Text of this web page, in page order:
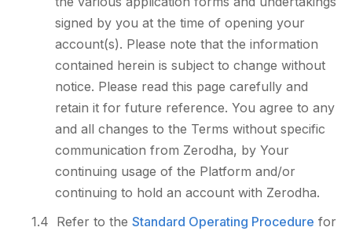
signed by you at the time of opening your
account(s). Please note that the information
contained herein is subject to change without
notice. Please read this page carefully and
retain it for future reference. You agree to any
and all changes to the Terms without specific
communication from Zerodha, by Your
continuing usage of the Platform and/or
continuing to hold an account with Zerodha.
1.4 Refer to the Standard Operating Procedure for